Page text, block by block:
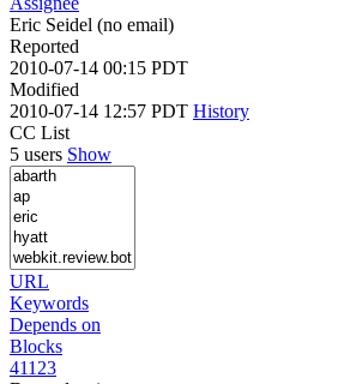
Eric Seidel (no email)
Reported
2010-07-14 00:15 PDT
Modified
2010-07-14 12:57 PDT History
CC List
5 users Show
URL
Keywords
Depends on
Blocks
41123